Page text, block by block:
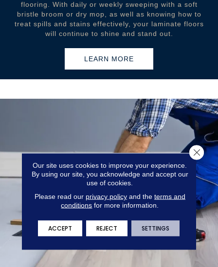
flooring. With daily or weekly sweeping with a soft
bristle broom or dry mop, as well as knowing how to
treat spills and stains effectively, your laminate floors
will continue to shine and stand out.
LEARN MORE
Our site uses cookies to improve your experience.
By using our site, you acknowledge and accept our
use of cookies.
Please read our privacy policyand the terms and
conditions for more information.
ACCEPT REJECT SETTINGS
Close